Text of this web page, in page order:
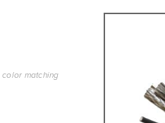
matching